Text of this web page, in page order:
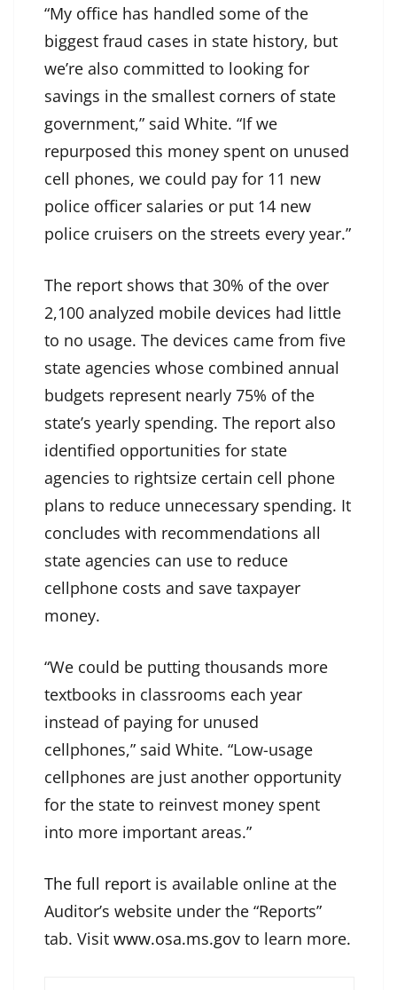
“My office has handled some of the
biggest fraud cases in state history, but
we’re also committed to looking for
savings in the smallest corners of state
government,” said White. “If we
repurposed this money spent on unused
cell phones, we could pay for 11 new
police officer salaries or put 14 new
police cruisers on the streets every year.”
The report shows that 30% of the over
2,100 analyzed mobile devices had little
to no usage. The devices came from five
state agencies whose combined annual
budgets represent nearly 75% of the
state’s yearly spending. The report also
identified opportunities for state
agencies to rightsize certain cell phone
plans to reduce unnecessary spending. It
concludes with recommendations all
state agencies can use to reduce
cellphone costs and save taxpayer
money.
“We could be putting thousands more
textbooks in classrooms each year
instead of paying for unused
cellphones,” said White. “Low-usage
cellphones are just another opportunity
for the state to reinvest money spent
into more important areas.”
The full report is available online at the
Auditor’s website under the “Reports”
tab. Visit www.osa.ms.gov to learn more.